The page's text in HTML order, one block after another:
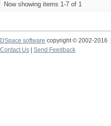
Now showing items 1-7 of 1
DSpace software copyright © 2002-2016
Contact Us
Send Feedback